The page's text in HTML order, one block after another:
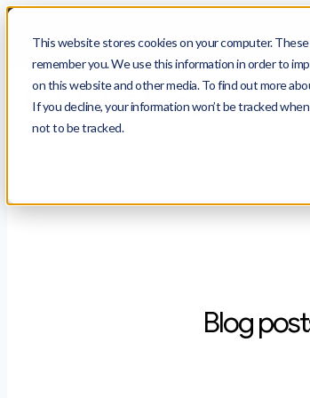
This website stores cookies on your computer.
remember you. We use this information in order to
on this website and other media. To find out more
If you decline, your information won’t be tracked
not to be tracked.
Use Cases
Blog